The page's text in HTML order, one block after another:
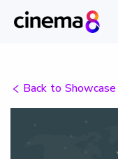
Back to Showcase